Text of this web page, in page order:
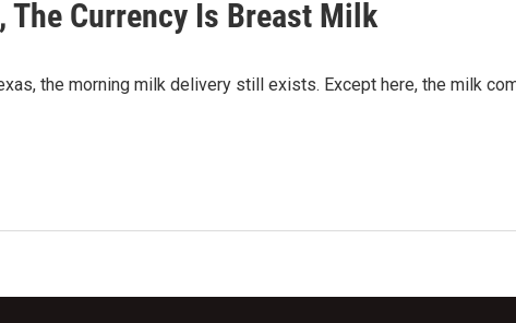
The Currency Is Breast Milk
the morning milk delivery still exists. Except here, the milk